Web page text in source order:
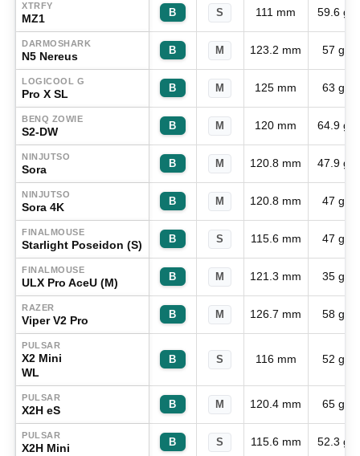
XTRFY
MZ1 B S 111 mm 59.6 g
DARMOSHARK
N5 Nereus B M 123.2 mm 57 g
LOGICOOL G
Pro X SL B M 125 mm 63 g
BENQ ZOWIE
S2-DW B M 120 mm 64.9 g
NINJUTSO
Sora B M 120.8 mm 47.9 g
NINJUTSO
Sora 4K B M 120.8 mm 47 g
FINALMOUSE
Starlight Poseidon (S) B S 115.6 mm 47 g
FINALMOUSE
ULX Pro AceU (M) B M 121.3 mm 35 g
RAZER
Viper V2 Pro B M 126.7 mm 58 g
PULSAR
X2 Mini
WL
B S 116 mm 52 g
PULSAR
X2H eS B M 120.4 mm 65 g
PULSAR
X2H Mini B S 115.6 mm 52.3 g